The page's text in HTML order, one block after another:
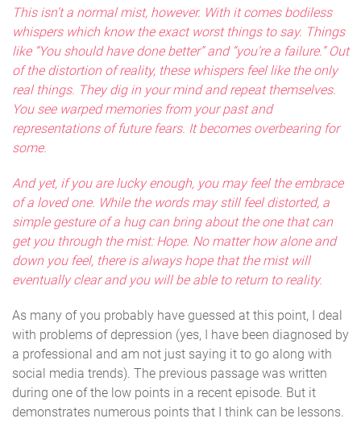
This isn’t a normal mist, however. With it comes bodiless
whispers which know the exact worst things to say. Things
like “You should have done better” and “you’re a failure.” Out
of the distortion of reality, these whispers feel like the only
real things. They dig in your mind and repeat themselves.
You see warped memories from your past and
representations of future fears. It becomes overbearing for
some.
And yet, if you are lucky enough, you may feel the embrace
of a loved one. While the words may still feel distorted, a
simple gesture of a hug can bring about the one that can
get you through the mist: Hope. No matter how alone and
down you feel, there is always hope that the mist will
eventually clear and you will be able to return to reality.
As many of you probably have guessed at this point, I deal
with problems of depression (yes, I have been diagnosed by
a professional and am not just saying it to go along with
social media trends). The previous passage was written
during one of the low points in a recent episode. But it
demonstrates numerous points that I think can be lessons.